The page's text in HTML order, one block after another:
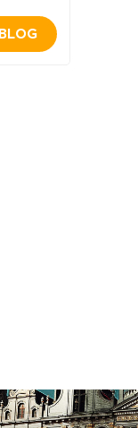
BLOG